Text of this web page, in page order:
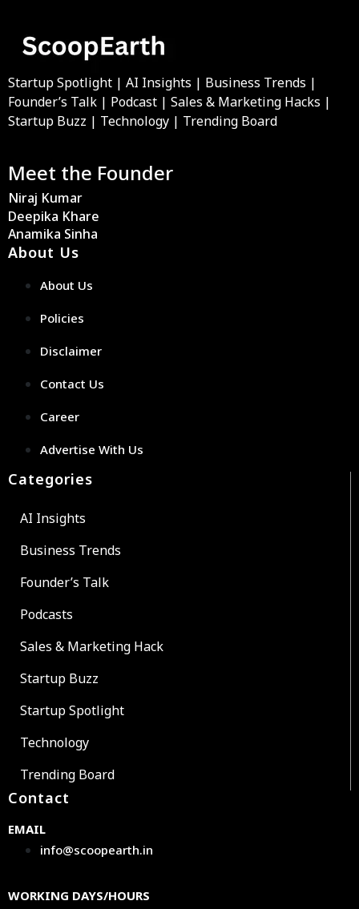
Startup Spotlight | AI Insights | Business Trends |
Founder’s Talk | Podcast | Sales & Marketing Hacks |
Startup Buzz | Technology | Trending Board
Meet the Founder
Niraj Kumar
Deepika Khare
Anamika Sinha
About Us
About Us
Policies
Disclaimer
Contact Us
Career
Advertise With Us
Categories
AI Insights
Business Trends
Founder’s Talk
Podcasts
Sales & Marketing Hack
Startup Buzz
Startup Spotlight
Technology
Trending Board
Contact
EMAIL
info@scoopearth.in
WORKING DAYS/HOURS